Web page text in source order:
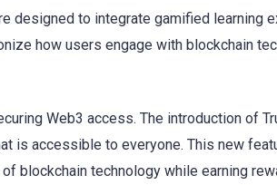
designed to integrate gamified learning
how users engage with blockchain
Web3 access. The introduction of
is accessible to everyone. This new
blockchain technology while earning